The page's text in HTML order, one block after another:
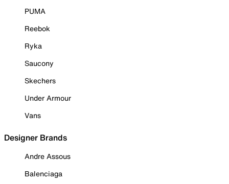
PUMA
Reebok
Ryka
Saucony
Skechers
Under Armour
Vans
Designer Brands
Andre Assous
Balenciaga